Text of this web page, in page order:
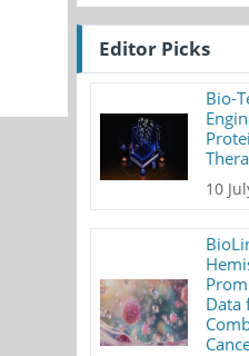
Editor Picks
Bio-
10
Data